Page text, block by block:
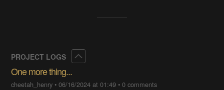
PROJECT LOGS
One more thing...
cheetah_henry •06/16/2024 at 01:49 •0 comments